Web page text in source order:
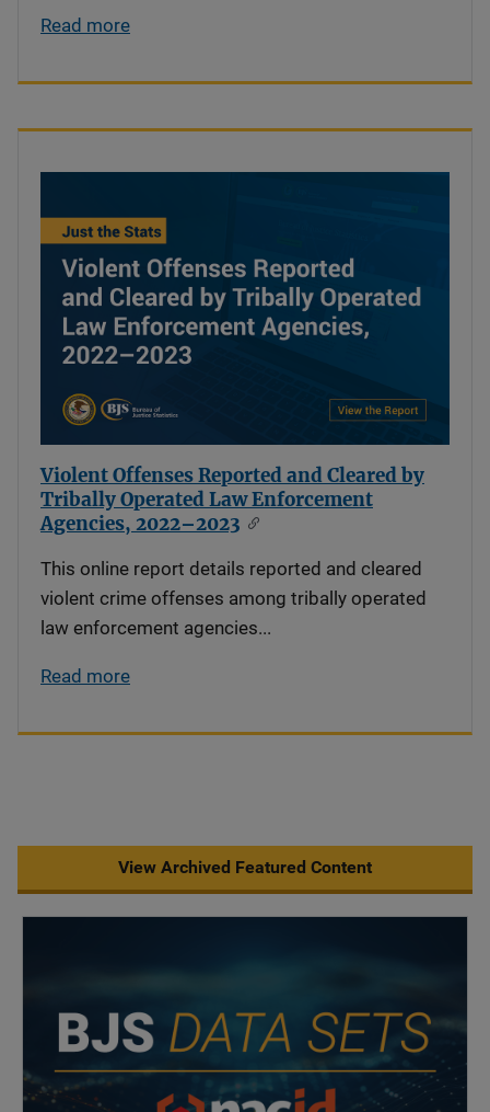
Read more
Violent Offenses Reported and Cleared by
Tribally Operated Law Enforcement
Agencies, 2022–2023
This online report details reported and cleared
violent crime offenses among tribally operated
law enforcement agencies...
Read more
View Archived Featured Content